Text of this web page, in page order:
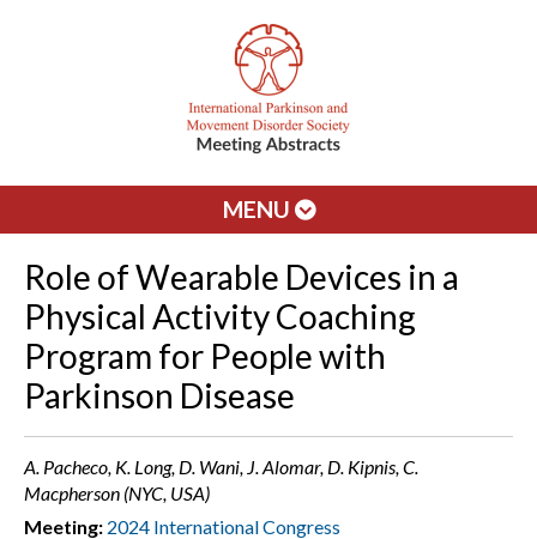
MENU
Role of Wearable Devices in a
Physical Activity Coaching
Program for People with
Parkinson Disease
A. Pacheco, K. Long, D. Wani, J. Alomar, D. Kipnis, C.
Macpherson (NYC, USA)
Meeting: 2024 International Congress